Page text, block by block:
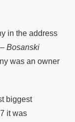
in the address
Bosanski
was an owner
biggest
it was